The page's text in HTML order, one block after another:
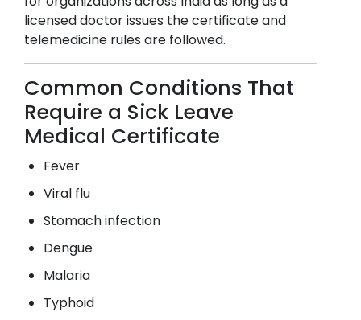
licensed doctor issues the certificate and
telemedicine rules are followed.
Common Conditions That
Require a Sick Leave
Medical Certificate
Fever
Viral flu
Stomach infection
Dengue
Malaria
Typhoid